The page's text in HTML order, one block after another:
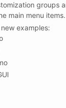
groups
main menu items.
examples: